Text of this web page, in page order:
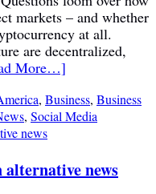
markets – and whether
at all.
are decentralized,
More…]
, Business, Business
, Social Media
news